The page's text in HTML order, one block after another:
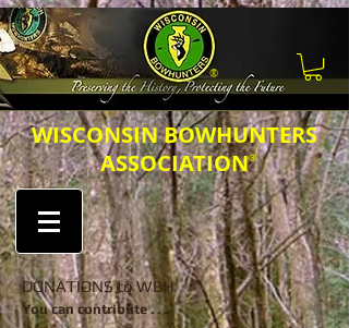
®
®
​​​WISCONSIN BOWHUNTERS
ASSOCIATION
DONATIONS to WBH
You can contribute . . .